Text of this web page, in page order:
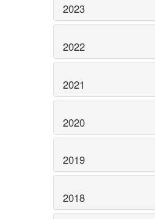
2023
2022
2021
2020
2019
2018